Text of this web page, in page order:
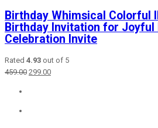
Birthday Whimsical Colorful
Birthday Invitation for Joyful
Celebration Invite
Rated 4.93 out of 5
459.00 Original
299.00Current